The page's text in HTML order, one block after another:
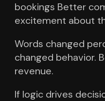
bookings Better
excitement about
Words changed
changed behavior.
revenue.
If logic drives